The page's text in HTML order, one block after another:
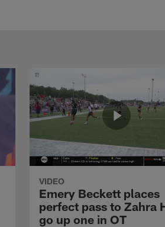
VIDEO
Emery Beckett places
perfect pass to Zahra
go up one in OT